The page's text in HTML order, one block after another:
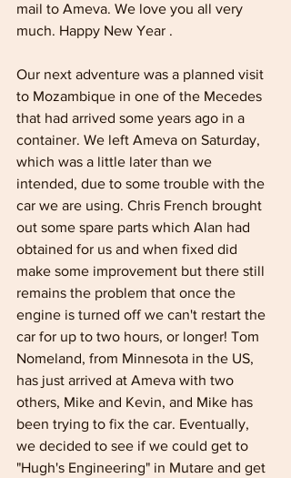
mail to Ameva. We love you all very
much. Happy New Year .
Our next adventure was a planned visit
to Mozambique in one of the Mecedes
that had arrived some years ago in a
container. We left Ameva on Saturday,
which was a little later than we
intended, due to some trouble with the
car we are using. Chris French brought
out some spare parts which Alan had
obtained for us and when fixed did
make some improvement but there still
remains the problem that once the
engine is turned off we can't restart the
car for up to two hours, or longer! Tom
Nomeland, from Minnesota in the US,
has just arrived at Ameva with two
others, Mike and Kevin, and Mike has
been trying to fix the car. Eventually,
we decided to see if we could get to
"Hugh's Engineering" in Mutare and get